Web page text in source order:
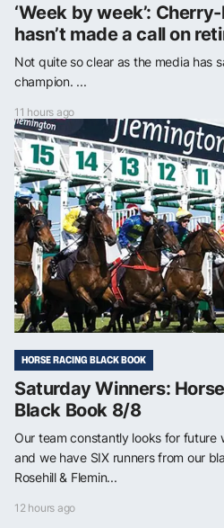
‘Week by week’:
hasn’t made a call on
Not quite so clear as the media has
champion. ...
11 hours ago
HORSE RACING BLACK BOOK
Saturday Winners:
Black Book 8/8
Our team constantly looks for future
and we have SIX runners from our
Rosehill & Flemin...
12 hours ago